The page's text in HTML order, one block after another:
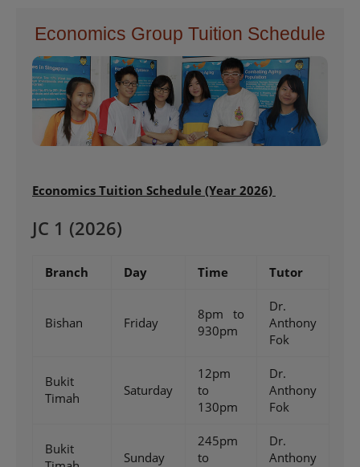
Economics Group Tuition Schedule
Economics Tuition Schedule (Year 2026)
JC 1 (2026)
Branch Day Time Tutor
Bishan Friday
8pm to
930pm
Dr.
Anthony
Fok
Bukit
Timah
Saturday
12pm
to
130pm
Dr.
Anthony
Fok
Bukit
Sunday
245pm
to
Dr.
Anthony